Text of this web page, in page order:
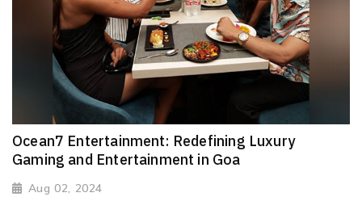
Ocean7 Entertainment: Redefining Luxury
Gaming and Entertainment in Goa
Aug 02, 2024